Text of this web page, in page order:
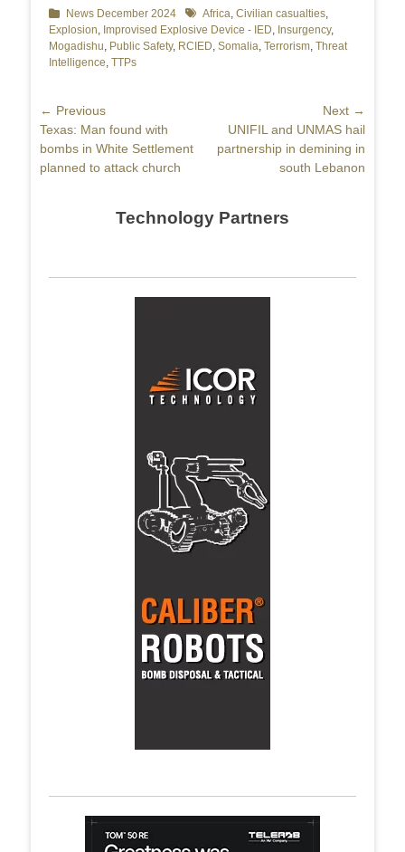
Categories
News December 2024 TagsAfrica, Civilian casualties,
Explosion, Improvised Explosive Device - IED, Insurgency,
Mogadishu, Public Safety, RCIED, Somalia, Terrorism, Threat
Intelligence, TTPs
Post
navigation
← Previous
Previous
post:
Texas: Man found with
bombs in White Settlement
planned to attack church
Next →
post:
UNIFIL and UNMAS hail
partnership in demining in
south Lebanon
Technology Partners